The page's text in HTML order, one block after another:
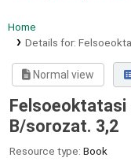
Home
Details for:
Normal view
B/sorozat. 3,2
Resource type: Book